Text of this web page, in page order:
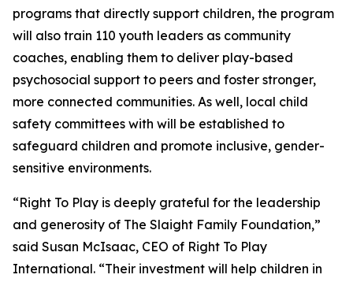
programs that directly support children, the program
will also train 110 youth leaders as community
coaches, enabling them to deliver play-based
psychosocial support to peers and foster stronger,
more connected communities. As well, local child
safety committees with will be established to
safeguard children and promote inclusive, gender-
sensitive environments.
“Right To Play is deeply grateful for the leadership
and generosity of The Slaight Family Foundation,”
said Susan McIsaac, CEO of Right To Play
International. “Their investment will help children in